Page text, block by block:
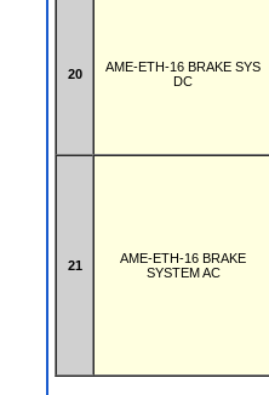
20
AME-ETH-16 BRAKE SYS
DC
21
AME-ETH-16 BRAKE
SYSTEM AC